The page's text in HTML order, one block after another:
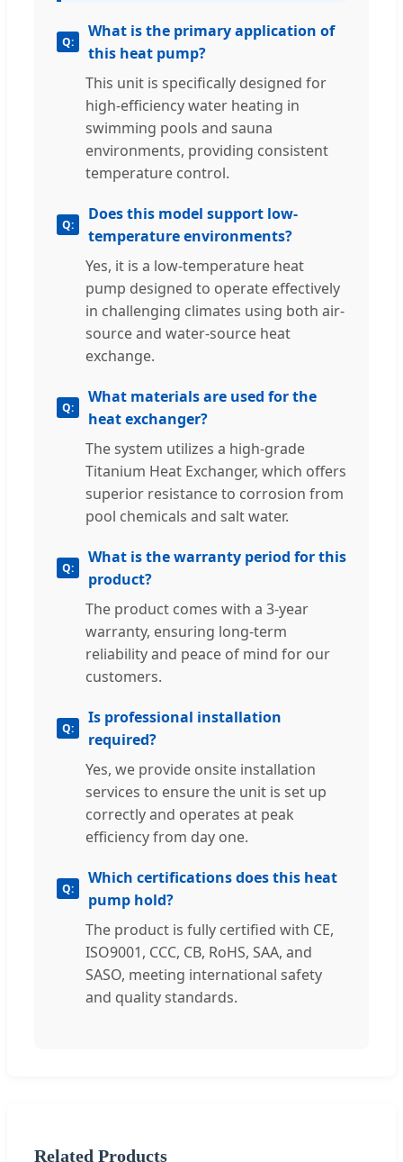
What is the primary application of
this heat pump?
This unit is specifically designed for
high-efficiency water heating in
swimming pools and sauna
environments, providing consistent
temperature control.
Does this model support low-
temperature environments?
Yes, it is a low-temperature heat
pump designed to operate effectively
in challenging climates using both air-
source and water-source heat
exchange.
What materials are used for the
heat exchanger?
The system utilizes a high-grade
Titanium Heat Exchanger, which offers
superior resistance to corrosion from
pool chemicals and salt water.
What is the warranty period for this
product?
The product comes with a 3-year
warranty, ensuring long-term
reliability and peace of mind for our
customers.
Is professional installation
required?
Yes, we provide onsite installation
services to ensure the unit is set up
correctly and operates at peak
efficiency from day one.
Which certifications does this heat
pump hold?
The product is fully certified with CE,
ISO9001, CCC, CB, RoHS, SAA, and
SASO, meeting international safety
and quality standards.
Related Products